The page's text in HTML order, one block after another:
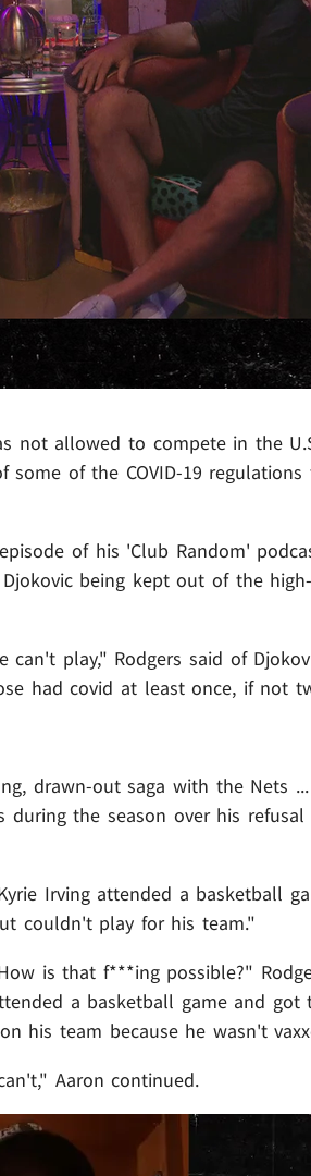
not allowed to compete in the
of the COVID-19
of his 'Club Random'
being kept out of the
play," Rodgers said of
had covid at least once, if not
drawn-out saga with the Nets
the season over his
Irving attended a basketball
couldn't play for his team."
is that f***ing possible?"
a basketball game and got
his team because he wasn't
Aaron continued.